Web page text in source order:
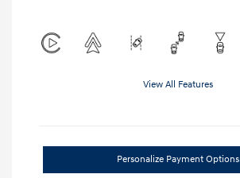
View All Features
Personalize Payment Options